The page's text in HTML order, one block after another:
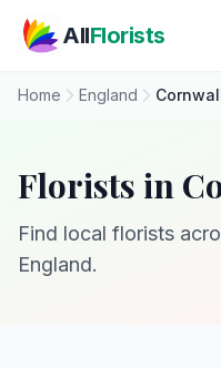
AllFlorists
Home England
Florists in
Find local florists
England.